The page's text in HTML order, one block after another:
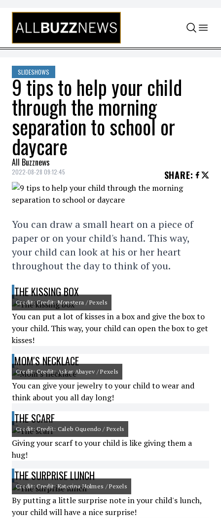
Skip to content
SLIDESHOWS
9 tips to help your child
through the morning
separation to school or
daycare
All Buzznews
2022-08-28 09:12:45 SHARE:
You can draw a small heart on a piece of
paper or on your child's hand. This way,
your child can look at his or her heart
throughout the day to think of you.
THE KISSING BOX
Credit: Credit: Monstera / Pexels
You can put a lot of kisses in a box and give the box to
your child. This way, your child can open the box to get
kisses!
MOM'S NECKLACE
Credit: Credit: Askar Abayev / Pexels
You can give your jewelry to your child to wear and
think about you all day long!
THE SCARF
Credit: Credit: Caleb Oquendo / Pexels
Giving your scarf to your child is like giving them a
hug!
THE SURPRISE LUNCH
Credit: Credit: Katerina Holmes / Pexels
By putting a little surprise note in your child's lunch,
your child will have a nice surprise!